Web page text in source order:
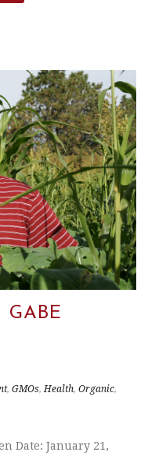
GABE
, GMOs,Health, Organic,
Date: January 21,